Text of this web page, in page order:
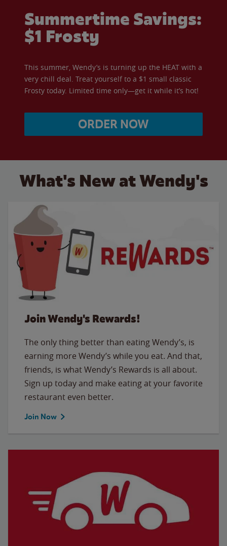
Summertime Savings:
$1 Frosty
This summer, Wendy’s is turning up the HEAT with a
very chill deal. Treat yourself to a $1 small classic
Frosty today. Limited time only—get it while it’s hot!
ORDER NOW
What's New at Wendy's
Join Wendy's Rewards!
The only thing better than eating Wendy’s, is
earning more Wendy’s while you eat. And that,
friends, is what Wendy’s Rewards is all about.
Sign up today and make eating at your favorite
restaurant even better.
Join Now